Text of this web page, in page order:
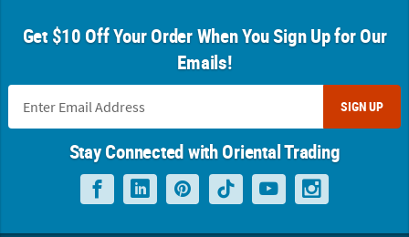
Get $10 Off Your Order When You Sign Up for Our
Emails!
SIGN UP
Stay Connected with Oriental Trading